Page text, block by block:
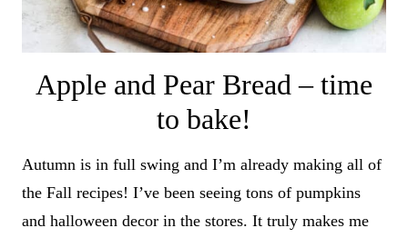
Apple and Pear Bread – time
to bake!
Autumn is in full swing and I’m already making all of
the Fall recipes! I’ve been seeing tons of pumpkins
and halloween decor in the stores. It truly makes me